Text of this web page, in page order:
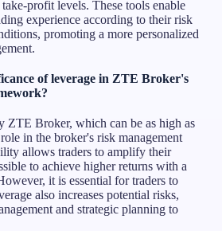
profit levels. These tools enable
experience according to their risk
promoting a more personalized
of leverage in ZTE Broker's
ZTE Broker, which can be as high as
in the broker's risk management
allows traders to amplify their
to achieve higher returns with a
it is essential for traders to
also increases potential risks,
and strategic planning to